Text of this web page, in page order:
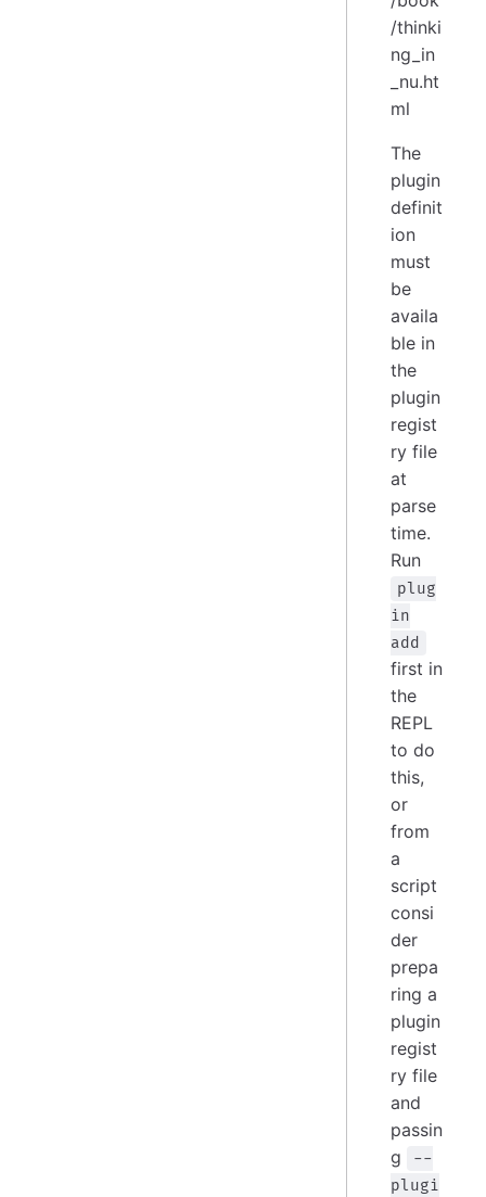
/thinki
ng_in
_nu.ht
ml
The
plugin
definit
ion
must
be
availa
ble in
the
plugin
regist
ry file
at
parse
time.
Run
plug
in
add
first in
the
REPL
to do
this,
or
from
a
script
consi
der
prepa
ring a
plugin
regist
ry file
and
passin
g
--
plugi